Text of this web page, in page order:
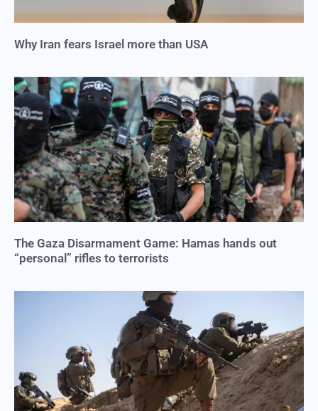
Why Iran fears Israel more than USA
The Gaza Disarmament Game: Hamas hands out
“personal” rifles to terrorists